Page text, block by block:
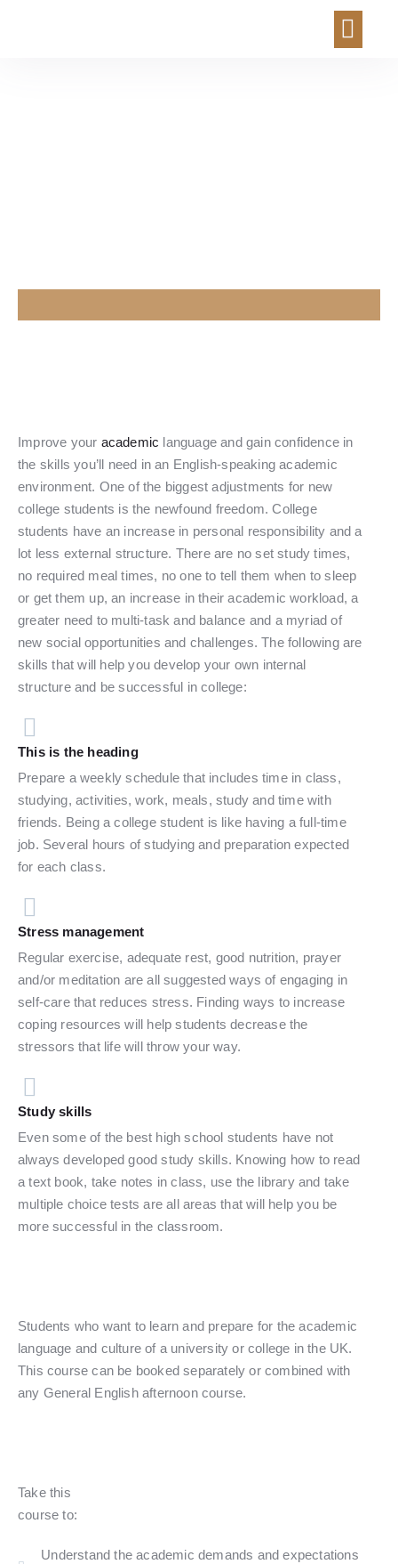
Improve your academic language and gain confidence in
the skills you’ll need in an English-speaking academic
environment. One of the biggest adjustments for new
college students is the newfound freedom. College
students have an increase in personal responsibility and a
lot less external structure. There are no set study times,
no required meal times, no one to tell them when to sleep
or get them up, an increase in their academic workload, a
greater need to multi-task and balance and a myriad of
new social opportunities and challenges. The following are
skills that will help you develop your own internal
structure and be successful in college:
This is the heading
Prepare a weekly schedule that includes time in class,
studying, activities, work, meals, study and time with
friends. Being a college student is like having a full-time
job. Several hours of studying and preparation expected
for each class.
Stress management
Regular exercise, adequate rest, good nutrition, prayer
and/or meditation are all suggested ways of engaging in
self-care that reduces stress. Finding ways to increase
coping resources will help students decrease the
stressors that life will throw your way.
Study skills
Even some of the best high school students have not
always developed good study skills. Knowing how to read
a text book, take notes in class, use the library and take
multiple choice tests are all areas that will help you be
more successful in the classroom.
Students who want to learn and prepare for the academic
language and culture of a university or college in the UK.
This course can be booked separately or combined with
any General English afternoon course.
Take this
course to:
Understand the academic demands and expectations